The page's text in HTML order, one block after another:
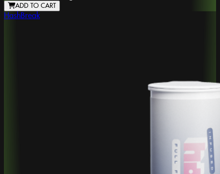
ADD TO CART
HashBreak